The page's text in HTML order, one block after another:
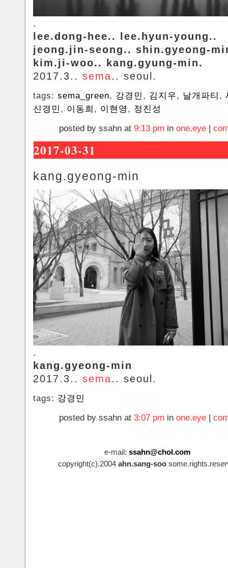
.
lee.dong-hee.. lee.hyun-young..
jeong.jin-seong.. shin.gyeong-
kim.ji-woo.. kang.gyung-min.
2017.3.. sema.. seoul.
tags: sema_green, 강경민 , 김지우, 날개파티 ,
신경민 , 이동희 , 이현영 , 정진성
posted by ssahn at 9:13 pm in one.eye
2017-03-31
kang.gyeong-min
.
kang.gyeong-min
2017.3.. sema.. seoul.
tags: 강경민
posted by ssahn at 3:07 pm in one.eye |
e-mail: ssahn@chol.com
copyright(c).2004 ahn.sang-soo